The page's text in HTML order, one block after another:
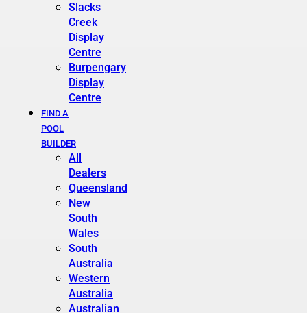
Slacks
Creek
Display
Centre
Burpengary
Display
Centre
FIND A
POOL
BUILDER
All
Dealers
Queensland
New
South
Wales
South
Australia
Western
Australia
Australian